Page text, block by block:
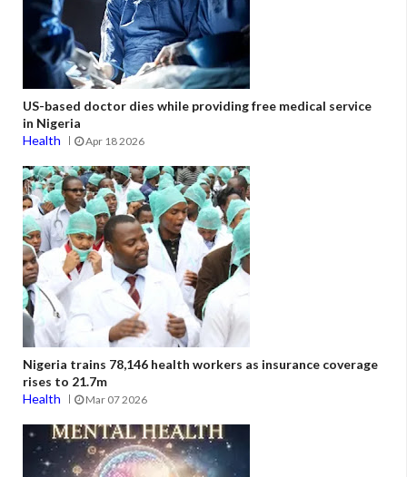
US-based doctor dies while providing free medical service
in Nigeria
Health
Apr 18 2026
Nigeria trains 78,146 health workers as insurance coverage
rises to 21.7m
Health
Mar 07 2026